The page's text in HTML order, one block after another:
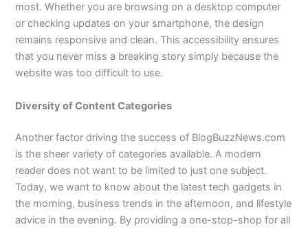
most. Whether you are browsing on a desktop computer
or checking updates on your smartphone, the design
remains responsive and clean. This accessibility ensures
that you never miss a breaking story simply because the
website was too difficult to use.
Diversity of Content Categories
Another factor driving the success of BlogBuzzNews.com
is the sheer variety of categories available. A modern
reader does not want to be limited to just one subject.
Today, we want to know about the latest tech gadgets in
the morning, business trends in the afternoon, and lifestyle
advice in the evening. By providing a one-stop-shop for all